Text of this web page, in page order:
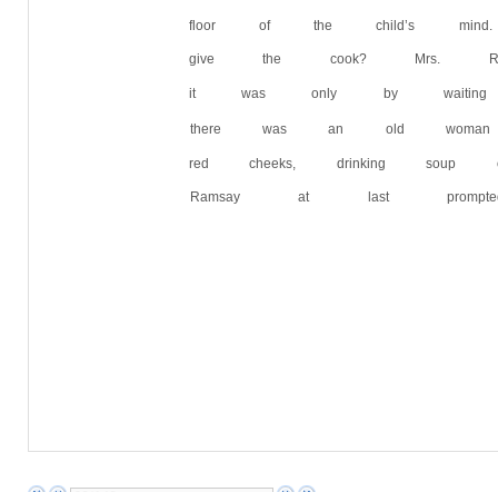
floor of the child’s mind.
give the cook? Mrs.
it was only by waiting
there was an old
red cheeks, drinking
Ramsay at last